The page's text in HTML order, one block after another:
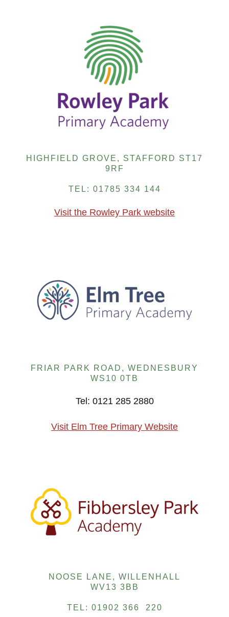
HIGHFIELD GROVE, STAFFORD ST17
9RF
TEL: 01785 334 144
Visit the Rowley Park website
FRIAR PARK ROAD, WEDNESBURY
WS10 0TB
Tel: 0121 285 2880
Visit Elm Tree Primary Website
NOOSE LANE, WILLENHALL
WV13 3BB
TEL: 01902 366 220